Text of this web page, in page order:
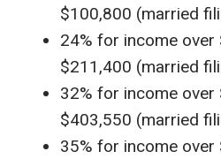
$100,800 (married
24% for income
$211,400 (married
32% for income
$403,550 (married
35% for income